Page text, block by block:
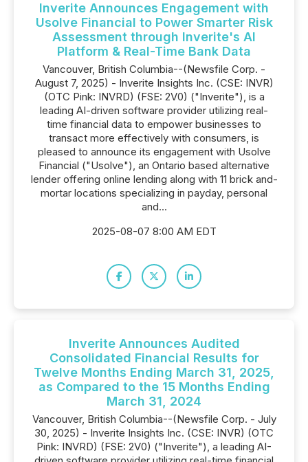
Inverite Announces Engagement with
Usolve Financial to Power Smarter Risk
Assessment through Inverite's AI
Platform & Real-Time Bank Data
Vancouver, British Columbia--(Newsfile Corp. -
August 7, 2025) - Inverite Insights Inc. (CSE: INVR)
(OTC Pink: INVRD) (FSE: 2V0) ("Inverite"), is a
leading AI-driven software provider utilizing real-
time financial data to empower businesses to
transact more effectively with consumers, is
pleased to announce its engagement with Usolve
Financial ("Usolve"), an Ontario based alternative
lender offering online lending along with 11 brick and-
mortar locations specializing in payday, personal
and...
2025-08-07 8:00 AM EDT
Inverite Announces Audited
Consolidated Financial Results for
Twelve Months Ending March 31, 2025,
as Compared to the 15 Months Ending
March 31, 2024
Vancouver, British Columbia--(Newsfile Corp. - July
30, 2025) - Inverite Insights Inc. (CSE: INVR) (OTC
Pink: INVRD) (FSE: 2V0) ("Inverite"), a leading AI-